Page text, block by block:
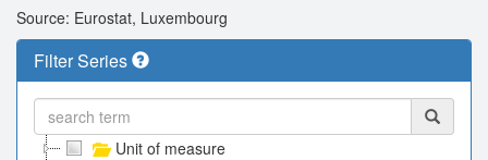
Source: Eurostat, Luxembourg
Filter Series
Unit of measure